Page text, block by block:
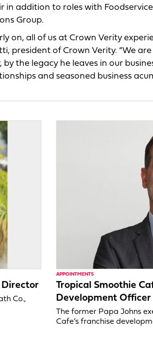
in addition to roles with
Group.
on, all of us at Crown Verity
president of Crown Verity. “We
the legacy he leaves in our
and seasoned business
Director
Co.,
APPOINTMENTS
Tropical Smoothie
Development Officer
The former Papa Johns
Cafe’s franchise